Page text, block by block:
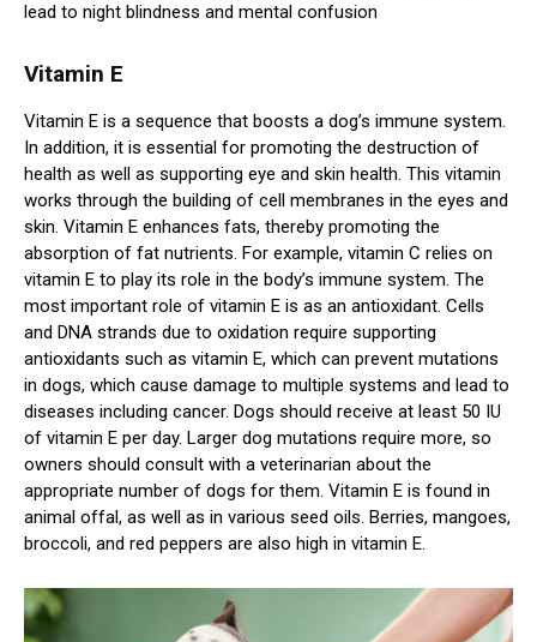
lead to night blindness and mental confusion
Vitamin E
Vitamin E is a sequence that boosts a dog’s immune system.
In addition, it is essential for promoting the destruction of
health as well as supporting eye and skin health. This vitamin
works through the building of cell membranes in the eyes and
skin. Vitamin E enhances fats, thereby promoting the
absorption of fat nutrients. For example, vitamin C relies on
vitamin E to play its role in the body’s immune system. The
most important role of vitamin E is as an antioxidant. Cells
and DNA strands due to oxidation require supporting
antioxidants such as vitamin E, which can prevent mutations
in dogs, which cause damage to multiple systems and lead to
diseases including cancer. Dogs should receive at least 50 IU
of vitamin E per day. Larger dog mutations require more, so
owners should consult with a veterinarian about the
appropriate number of dogs for them. Vitamin E is found in
animal offal, as well as in various seed oils. Berries, mangoes,
broccoli, and red peppers are also high in vitamin E.